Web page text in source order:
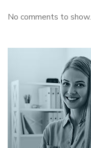
No comments to show.